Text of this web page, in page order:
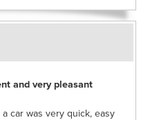
and very pleasant
car was very quick, easy